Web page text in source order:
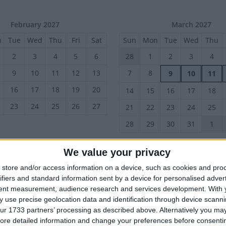
We value your privacy
store and/or access information on a device, such as cookies and
and standard information sent by a device for personalised
measurement, audience research and services development. With
use precise geolocation data and identification through device
1733 partners’ processing as described above. Alternatively you
detailed information and change your preferences before
February 2027
Tue Wed Thu Fri
Sat
2 3 4 5
6
9 10 11 12
13
16 17 18 19
20
23 24 25 26 27
March 2027
Sun
Mon Tue Wed Thu
28
1 2 3 4
7
8 9 10 11
14
15 16 17 18
21
22 23 24 25
28
29 30 31 1
Tue Wed Thu Fri
Sat
3
8 9 10 11
12
15 16 17 18
19
Sun
Mon Tue Wed Thu
27
28 1
4
5 6 7 8
11
12 13 14 15